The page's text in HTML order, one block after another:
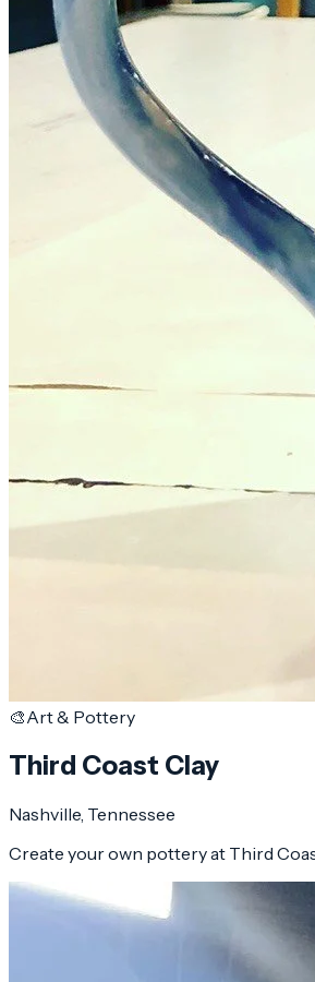
🎨Art & Pottery
Third Coast Clay
Nashville , Tennessee
Create your own pottery at Third